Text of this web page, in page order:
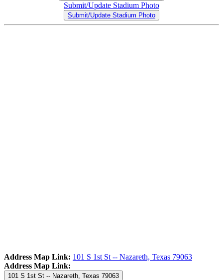
Submit/Update Stadium Photo
Submit/Update Stadium Photo
Address Map Link: 101 S 1st St -- Nazareth, Texas 79063
Address Map Link:
101 S 1st St -- Nazareth, Texas 79063